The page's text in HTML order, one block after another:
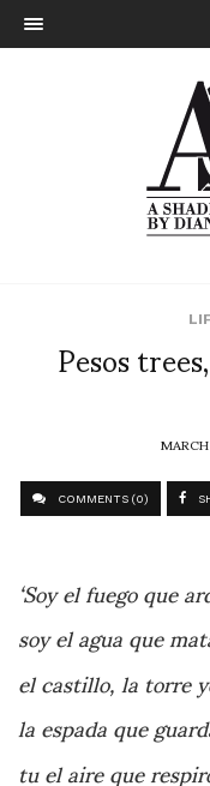
Pesos
COMMENTS (0)
‘Soy el fuego que
soy el agua que
el castillo, la torre
la espada que
tu el aire que